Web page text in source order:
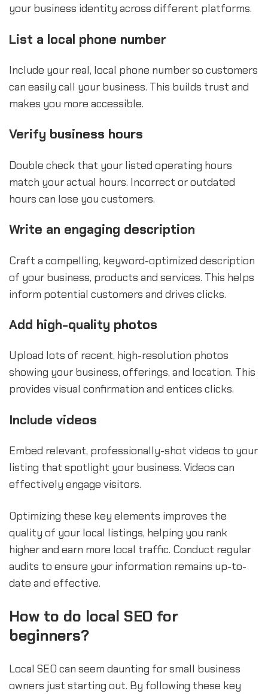
your business identity across different platforms.
List a local phone number
Include your real, local phone number so customers
can easily call your business. This builds trust and
makes you more accessible.
Verify business hours
Double check that your listed operating hours
match your actual hours. Incorrect or outdated
hours can lose you customers.
Write an engaging description
Craft a compelling, keyword-optimized description
of your business, products and services. This helps
inform potential customers and drives clicks.
Add high-quality photos
Upload lots of recent, high-resolution photos
showing your business, offerings, and location. This
provides visual confirmation and entices clicks.
Include videos
Embed relevant, professionally-shot videos to your
listing that spotlight your business. Videos can
effectively engage visitors.
Optimizing these key elements improves the
quality of your local listings, helping you rank
higher and earn more local traffic. Conduct regular
audits to ensure your information remains up-to-
date and effective.
How to do local SEO for
beginners?
Local SEO can seem daunting for small business
owners just starting out. By following these key